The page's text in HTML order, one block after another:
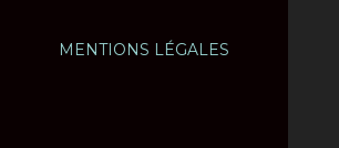
MENTIONS LÉGALES